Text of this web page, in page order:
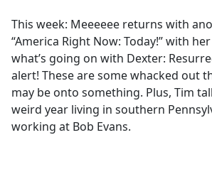
b
o
o
k
This week: Meeeeee returns with
“America Right Now: Today!” with
what’s going on with Dexter:
alert! These are some whacked out
may be onto something. Plus, Tim
weird year living in southern
working at Bob Evans.